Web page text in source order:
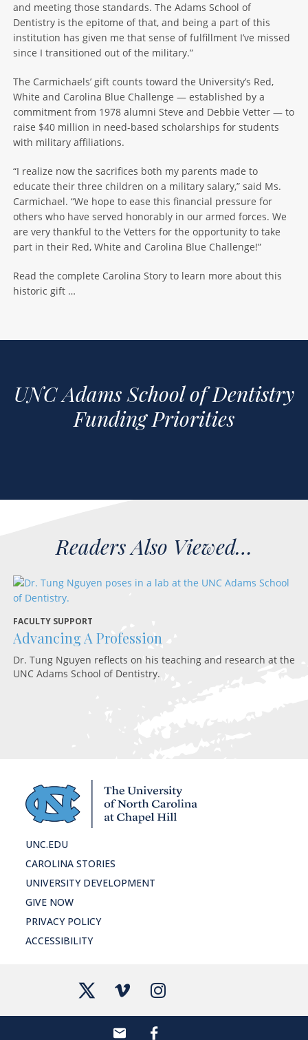
and meeting those standards. The Adams School of
Dentistry is the epitome of that, and being a part of this
institution has given me that sense of fulfillment I’ve missed
since I transitioned out of the military.”
The Carmichaels’ gift counts toward the University’s Red,
White and Carolina Blue Challenge — established by a
commitment from 1978 alumni Steve and Debbie Vetter — to
raise $40 million in need-based scholarships for students
with military affiliations.
“I realize now the sacrifices both my parents made to
educate their three children on a military salary,” said Ms.
Carmichael. “We hope to ease this financial pressure for
others who have served honorably in our armed forces. We
are very thankful to the Vetters for the opportunity to take
part in their Red, White and Carolina Blue Challenge!”
Read the complete Carolina Story to learn more about this
historic gift …
UNC Adams School of Dentistry
Funding Priorities
FACULTY SUPPORT
Advancing A Profession
Dr. Tung Nguyen reflects on his teaching and research at the
UNC Adams School of Dentistry.
UNC.EDU
CAROLINA STORIES
UNIVERSITY DEVELOPMENT
GIVE NOW
PRIVACY POLICY
ACCESSIBILITY